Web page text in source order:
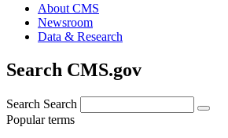
About CMS
Newsroom
Data & Research
Search CMS.gov
Search Search
Popular terms